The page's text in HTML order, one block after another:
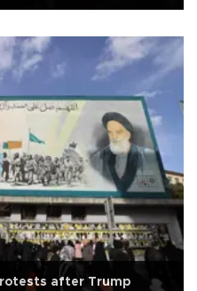
after Trump